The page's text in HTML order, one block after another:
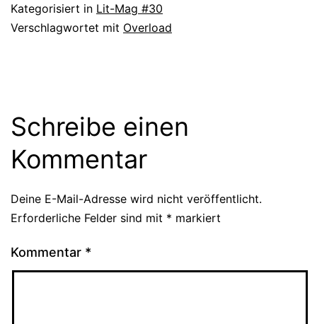
Kategorisiert in Lit-Mag #30
Verschlagwortet mit Overload
Schreibe einen
Kommentar
Deine E-Mail-Adresse wird nicht veröffentlicht.
Erforderliche Felder sind mit * markiert
Kommentar *